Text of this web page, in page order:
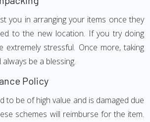
you in arranging your items once they
to the new location. If you try doing
extremely stressful. Once more, taking
be a blessing.
Policy
to be of high value and is damaged due
schemes will reimburse for the item.